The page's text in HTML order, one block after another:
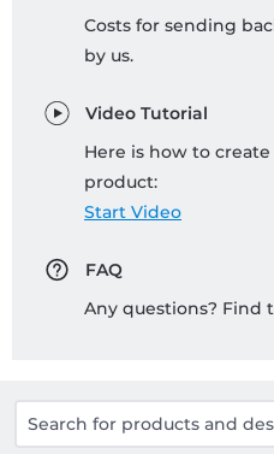
Costs for sending
by us.
Video Tutorial
Here is how to
product:
Start Video
FAQ
Any questions? Find